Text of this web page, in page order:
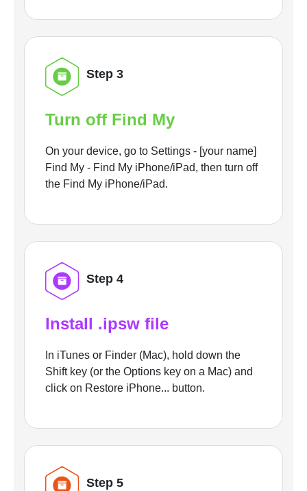
Step 3
Turn off Find My
On your device, go to Settings - [your name]
Find My - Find My iPhone/iPad, then turn off
the Find My iPhone/iPad.
Step 4
Install .ipsw file
In iTunes or Finder (Mac), hold down the
Shift key (or the Options key on a Mac) and
click on Restore iPhone... button.
Step 5